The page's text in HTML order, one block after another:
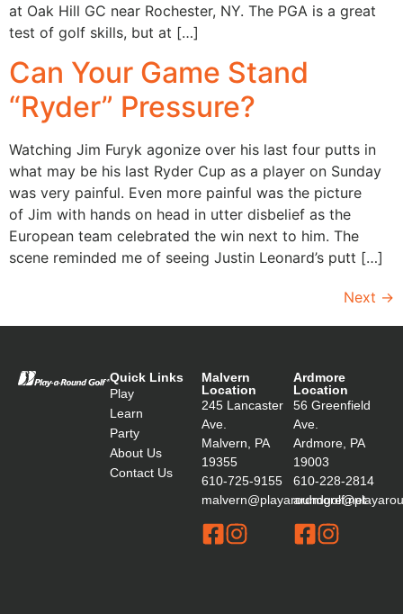
at Oak Hill GC near Rochester, NY. The PGA is a great
test of golf skills, but at […]
Can Your Game Stand
“Ryder” Pressure?
Watching Jim Furyk agonize over his last four putts in
what may be his last Ryder Cup as a player on Sunday
was very painful. Even more painful was the picture
of Jim with hands on head in utter disbelief as the
European team celebrated the win next to him. The
scene reminded me of seeing Justin Leonard’s putt […]
Next →
Quick Links
Play
Learn
Party
About Us
Contact Us
Malvern
Location
245 Lancaster
Ave.
Malvern, PA
19355
610-725-9155
malvern@playaroundgolf.net
Ardmore
Location
56 Greenfield
Ave.
Ardmore, PA
19003
610-228-2814